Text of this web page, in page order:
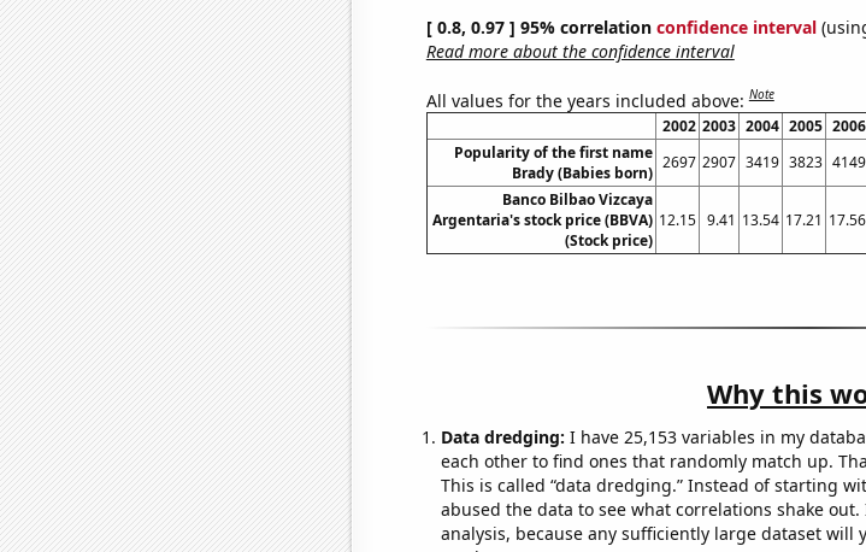
[ 0.8, 0.97 ] 95% correlation confidence interval
Read more about the confidence interval
All values for the years included above:Note
2002 2003 2004 2005 2006
Popularity of the first name
Brady (Babies born)
2697 2907 3419 3823 4149
Banco Bilbao Vizcaya
Argentaria's stock price (BBVA)
(Stock price)
12.15 9.41 13.54 17.21 17.56
Why this
Data dredging: I have 25,153 variables in my
each other to find ones that randomly match up.
This is called “data dredging.” Instead of starting
abused the data to see what correlations shake out.
analysis, because any sufficiently large dataset